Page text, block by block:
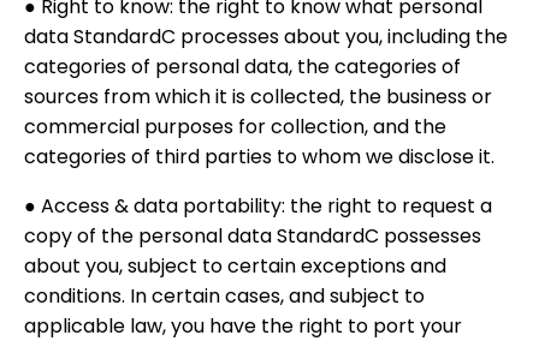
● Right to know: the right to know what personal
data StandardC processes about you, including the
categories of personal data, the categories of
sources from which it is collected, the business or
commercial purposes for collection, and the
categories of third parties to whom we disclose it.
● Access & data portability: the right to request a
copy of the personal data StandardC possesses
about you, subject to certain exceptions and
conditions. In certain cases, and subject to
applicable law, you have the right to port your